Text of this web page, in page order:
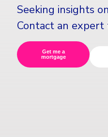
Seeking insights
Contact an expert
Get me a
mortgage